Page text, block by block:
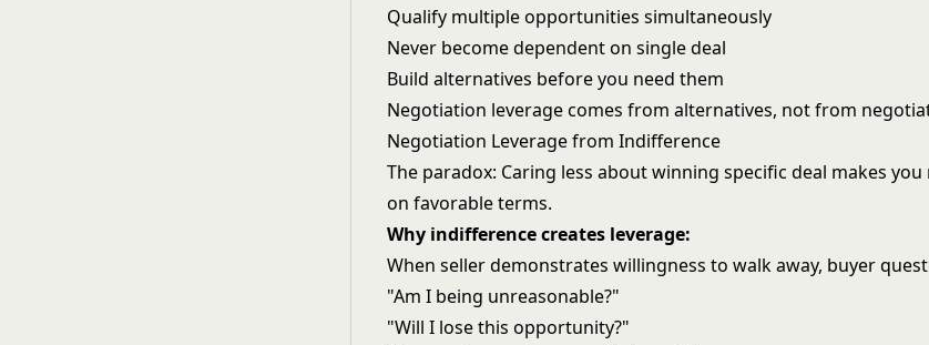
Qualify multiple opportunities simultaneously
Never become dependent on single deal
Build alternatives before you need them
Negotiation leverage comes from alternatives, not from
Negotiation Leverage from Indifference
The paradox: Caring less about winning specific deal makes
on favorable terms.
Why indifference creates leverage:
When seller demonstrates willingness to walk away, buyer
"Am I being unreasonable?"
"Will I lose this opportunity?"